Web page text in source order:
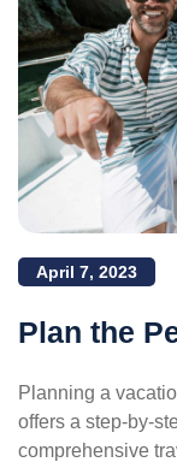
April 7, 2023
Plan the
Planning a
offers a step-by-
comprehensive